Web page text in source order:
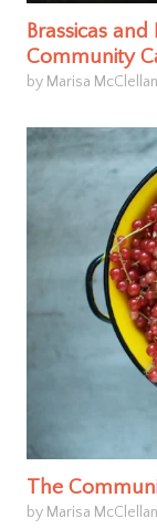
Brassicas
Community
by Marisa McClellan
The
by Marisa McClellan